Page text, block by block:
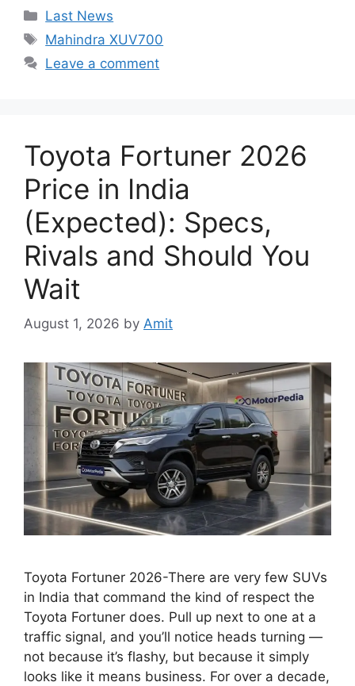
Categories
Last News
Tags
Mahindra XUV700
Leave a comment
Toyota Fortuner 2026
Price in India
(Expected): Specs,
Rivals and Should You
Wait
August 1, 2026 by Amit
Toyota Fortuner 2026-There are very few SUVs
in India that command the kind of respect the
Toyota Fortuner does. Pull up next to one at a
traffic signal, and you’ll notice heads turning —
not because it’s flashy, but because it simply
looks like it means business. For over a decade,